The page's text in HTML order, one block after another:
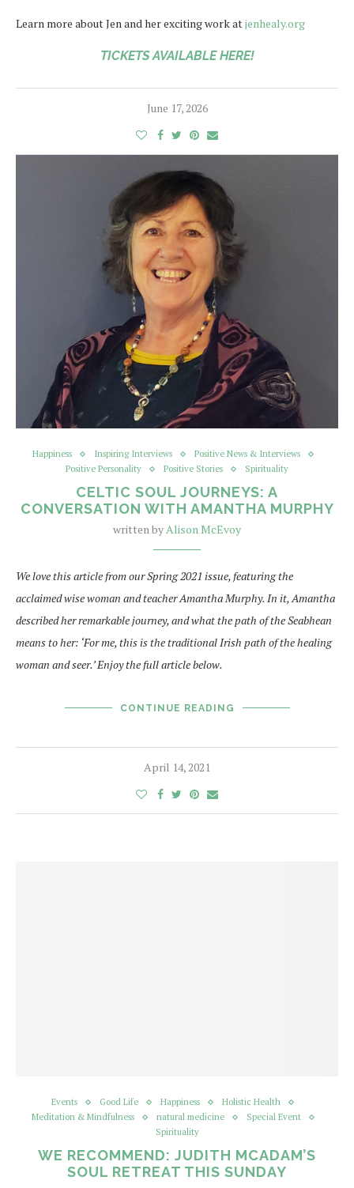
Learn more about Jen and her exciting work atjenhealy.org
TICKETS AVAILABLE HERE!
June 17, 2026
Happiness Inspiring Interviews
Positive News & Interviews
Positive Personality
Positive Stories Spirituality
CELTIC SOUL JOURNEYS: A
CONVERSATION WITH AMANTHA MURPHY
written byAlison McEvoy
We love this article from our Spring 2021 issue, featuring the
acclaimed wise woman and teacher Amantha Murphy. In it, Amantha
described her remarkable journey, and what the path of the Seabhean
means to her: ‘For me, this is the traditional Irish path of the healing
woman and seer.’ Enjoy the full article below.
CONTINUE READING
April 14, 2021
Events Good Life Happiness
Holistic Health
Meditation & Mindfulness
natural medicine
Special Event
Spirituality
WE RECOMMEND: JUDITH MCADAM’S
SOUL RETREAT THIS SUNDAY